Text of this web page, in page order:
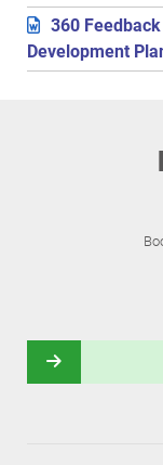
360
Development